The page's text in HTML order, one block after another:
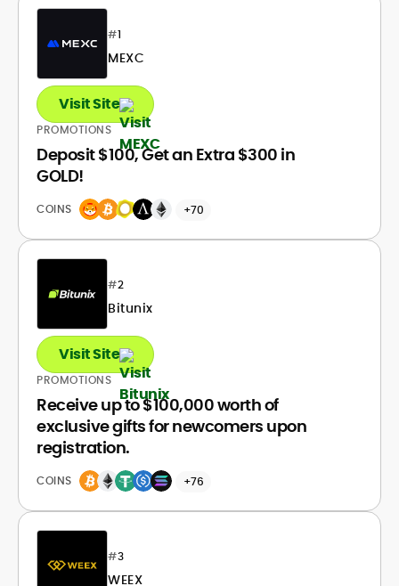
#1
MEXC
PROMOTIONS
Deposit $100, Get an Extra $300 in
GOLD!
COINS +70
Visit Site
#2
Bitunix
PROMOTIONS
Receive up to $100,000 worth of
exclusive gifts for newcomers upon
registration.
COINS +76
Visit Site
#3
WEEX